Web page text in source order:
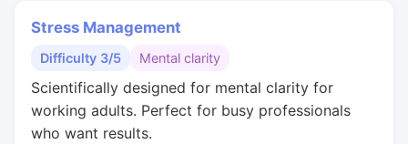
Stress Management
Difficulty 3/5 Mental clarity
Scientifically designed for mental clarity for
working adults. Perfect for busy professionals
who want results.